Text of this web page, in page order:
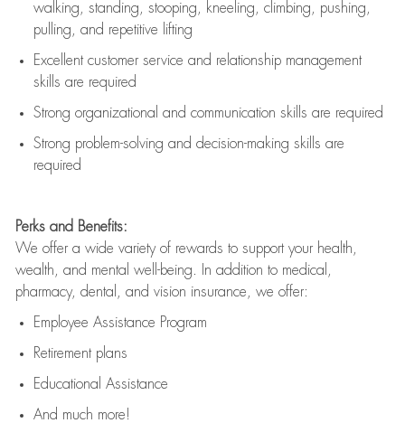
walking, standing, stooping, kneeling, climbing, pushing,
pulling, and repetitive lifting
Excellent customer service and relationship management
skills are required
Strong organizational and communication skills are required
Strong problem-solving and decision-making skills are
required
Perks and Benefits:
We offer a wide variety of rewards to support your health,
wealth, and mental well-being. In addition to medical,
pharmacy, dental, and vision insurance, we offer:
Employee Assistance Program
Retirement plans
Educational Assistance
And much more!